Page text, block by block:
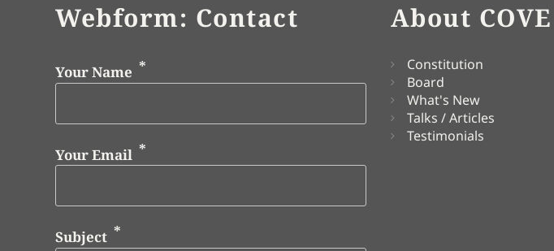
Webform: Contact
Your Name
Your Email
Subject
About COVE
Constitution
Board
What's New
Talks / Articles
Testimonials